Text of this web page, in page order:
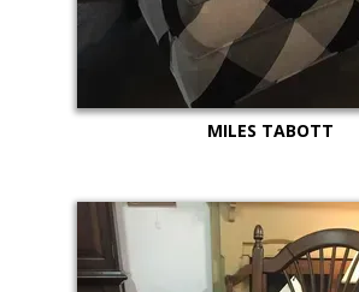
MILES TABOTT